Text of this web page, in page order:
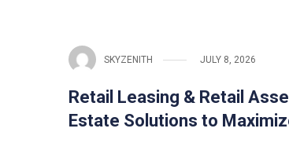
SKYZENITH JULY 8, 2026
Retail Leasing & Retail
Estate Solutions to